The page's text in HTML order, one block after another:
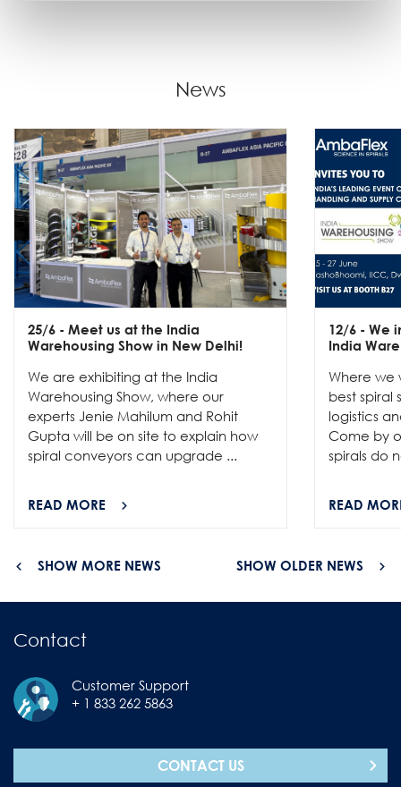
News
25/6 - Meet us at the India
Warehousing Show in New Delhi!
We are exhibiting at the India
Warehousing Show, where our
experts Jenie Mahilum and Rohit
Gupta will be on site to explain how
spiral conveyors can upgrade ...
READ MORE
12/6 - We
India
Where we
best spiral
logistics
Come by
spirals do
READ
SHOW MORE NEWS SHOW OLDER NEWS
Contact
Customer Support
+ 1 833 262 5863
CONTACT US